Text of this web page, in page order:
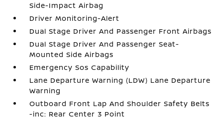
Side-Impact Airbag
Driver Monitoring-Alert
Dual Stage Driver And Passenger Front Airbags
Dual Stage Driver And Passenger Seat-
Mounted Side Airbags
Emergency Sos Capability
Lane Departure Warning (LDW) Lane Departure
Warning
Outboard Front Lap And Shoulder Safety Belts
-inc: Rear Center 3 Point